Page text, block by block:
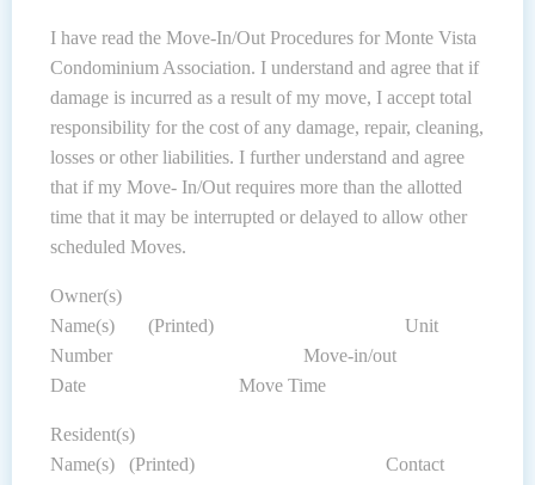
I have read the Move-In/Out Procedures for Monte Vista
Condominium Association. I understand and agree that if
damage is incurred as a result of my move, I accept total
responsibility for the cost of any damage, repair, cleaning,
losses or other liabilities. I further understand and agree
that if my Move- In/Out requires more than the allotted
time that it may be interrupted or delayed to allow other
scheduled Moves.
Owner(s)
Name(s) (Printed) Unit
Number Move-in/out
Date Move Time
Resident(s)
Name(s) (Printed) Contact